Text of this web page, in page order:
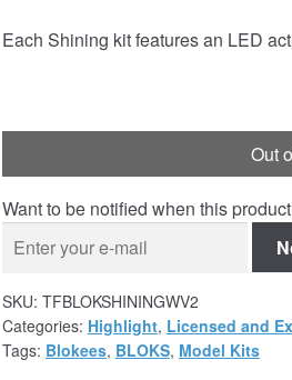
Each Shining kit features an LED
Out
Want to be notified when this
SKU: TFBLOKSHININGWV2
Categories: Highlight, Licensed and
Tags: Blokees, BLOKS, Model Kits